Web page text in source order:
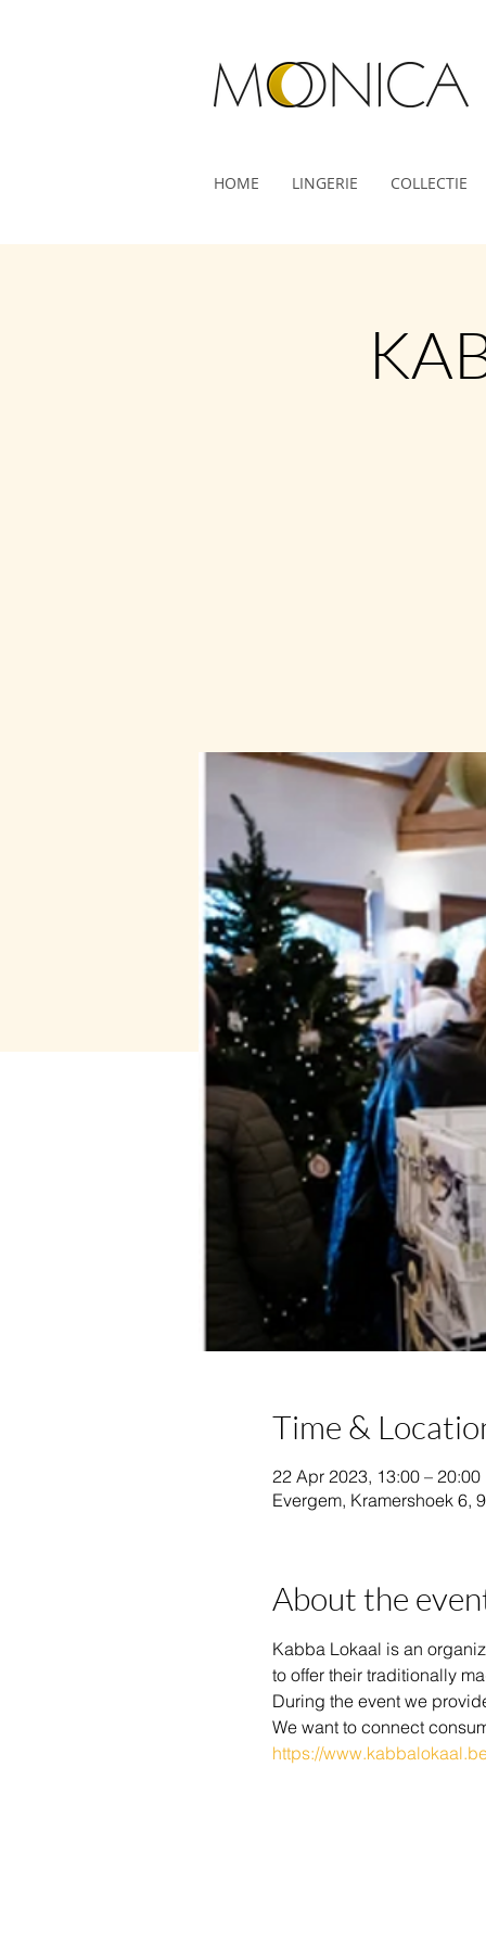
HOME LINGERIE COLLECTIE
Time &
22 Apr 2023, 13:00 – 20:00
Evergem, Kramershoek 6,
About the
Kabba Lokaal is an
to offer their traditionally
During the event we
We want to connect
https://